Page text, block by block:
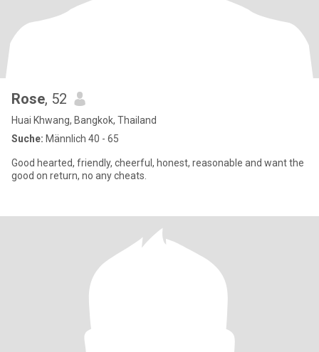
Rose, 52
Huai Khwang, Bangkok, Thailand
Suche: Männlich 40 - 65
Good hearted, friendly, cheerful, honest, reasonable and want the
good on return, no any cheats.